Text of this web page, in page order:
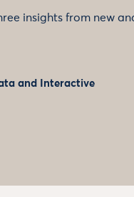
insights from new
and Interactive